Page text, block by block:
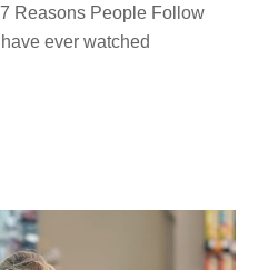
Reasons People Follow
ever watched